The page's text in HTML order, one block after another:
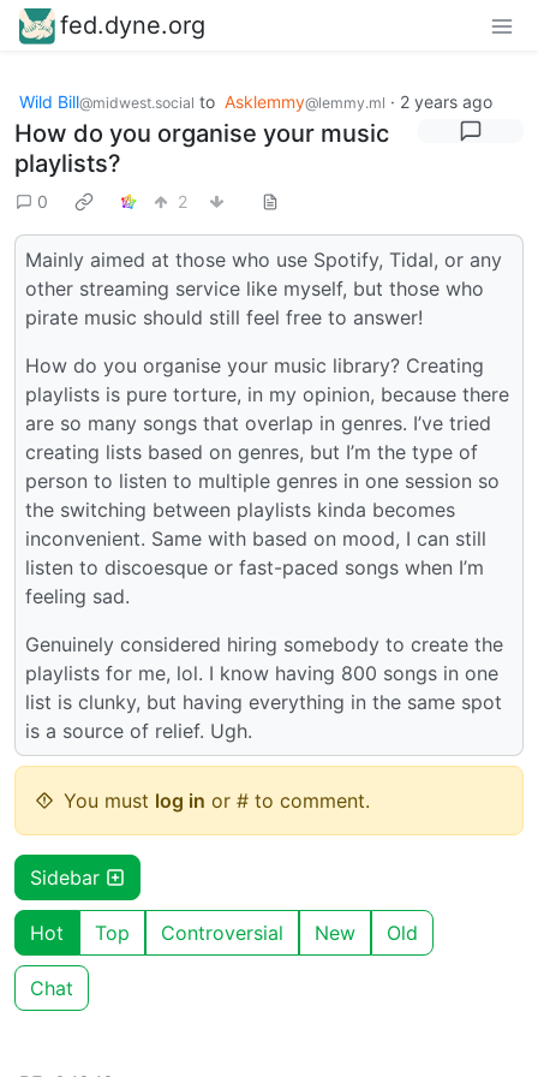
fed.dyne.org
Wild Bill@midwest.social to Asklemmy@lemmy.ml · 2 years ago
How do you organise your music
playlists?
0 2
Mainly aimed at those who use Spotify, Tidal, or any
other streaming service like myself, but those who
pirate music should still feel free to answer!
How do you organise your music library? Creating
playlists is pure torture, in my opinion, because there
are so many songs that overlap in genres. I’ve tried
creating lists based on genres, but I’m the type of
person to listen to multiple genres in one session so
the switching between playlists kinda becomes
inconvenient. Same with based on mood, I can still
listen to discoesque or fast-paced songs when I’m
feeling sad.
Genuinely considered hiring somebody to create the
playlists for me, lol. I know having 800 songs in one
list is clunky, but having everything in the same spot
is a source of relief. Ugh.
You must log in or # to comment.
Sidebar
Hot Top Controversial New Old
Chat